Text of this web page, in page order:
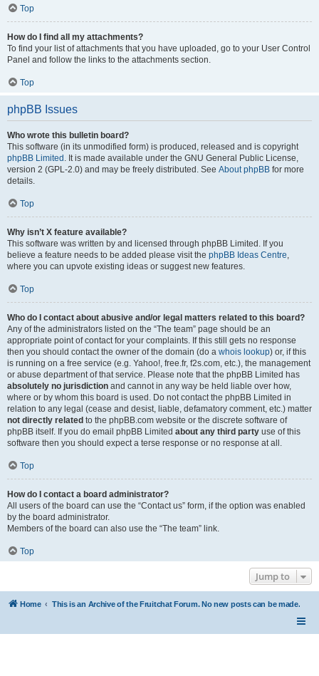
Top
How do I find all my attachments?
To find your list of attachments that you have uploaded, go to your User Control
Panel and follow the links to the attachments section.
Top
phpBB Issues
Who wrote this bulletin board?
This software (in its unmodified form) is produced, released and is copyright
phpBB Limited . It is made available under the GNU General Public License,
version 2 (GPL-2.0) and may be freely distributed. See About phpBB for more
details.
Top
Why isn’t X feature available?
This software was written by and licensed through phpBB Limited. If you
believe a feature needs to be added please visit the phpBB Ideas Centre,
where you can upvote existing ideas or suggest new features.
Top
Who do I contact about abusive and/or legal matters related to this board?
Any of the administrators listed on the “The team” page should be an
appropriate point of contact for your complaints. If this still gets no response
then you should contact the owner of the domain (do a whois lookup) or, if this
is running on a free service (e.g. Yahoo!, free.fr, f2s.com, etc.), the management
or abuse department of that service. Please note that the phpBB Limited has
absolutely no jurisdiction and cannot in any way be held liable over how,
where or by whom this board is used. Do not contact the phpBB Limited in
relation to any legal (cease and desist, liable, defamatory comment, etc.) matter
not directly related to the phpBB.com website or the discrete software of
phpBB itself. If you do email phpBB Limited about any third party use of this
software then you should expect a terse response or no response at all.
Top
How do I contact a board administrator?
All users of the board can use the “Contact us” form, if the option was enabled
by the board administrator.
Members of the board can also use the “The team” link.
Top
Jump to
Home This is an Archive of the Fruitchat Forum. No new posts can be made.